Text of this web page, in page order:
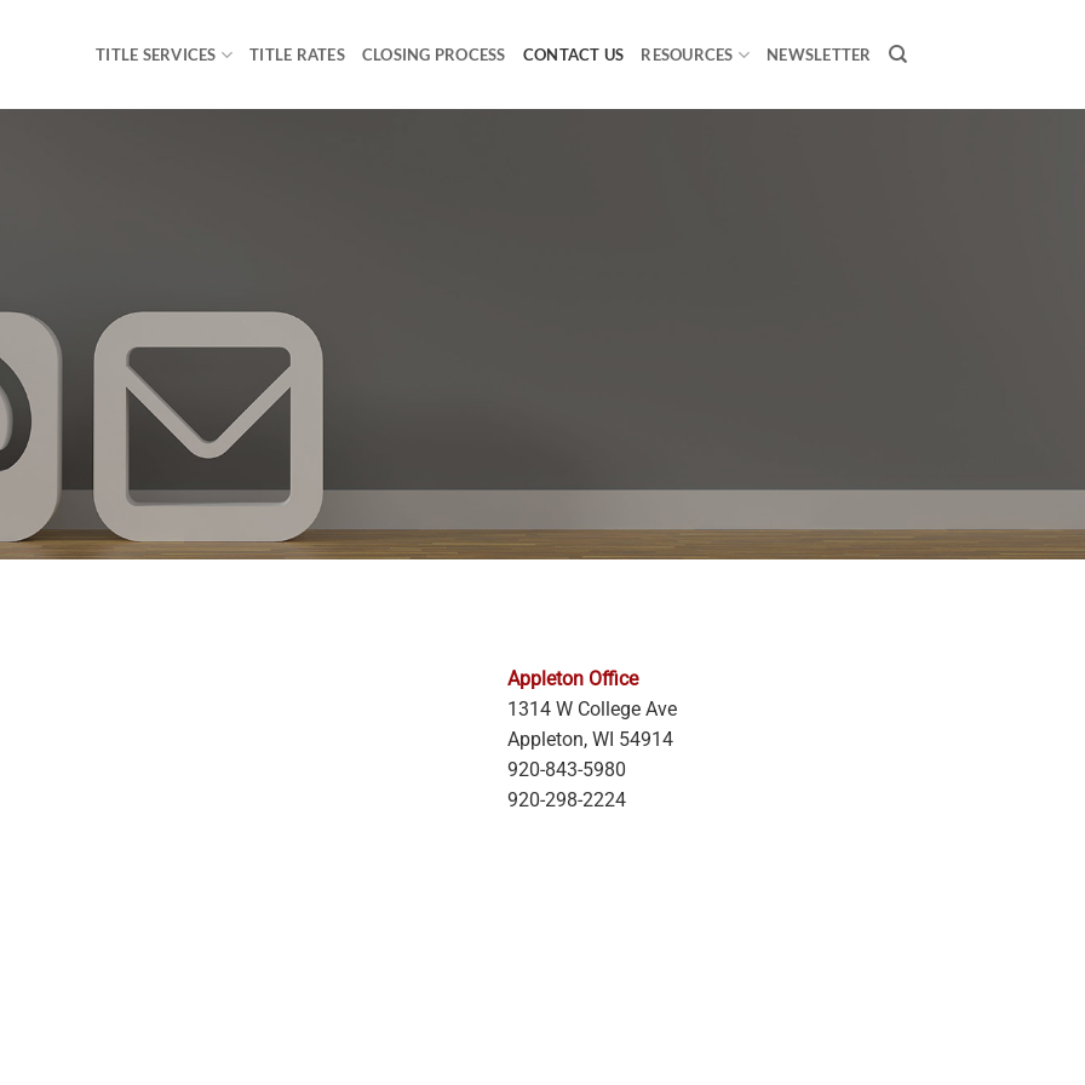
TITLE SERVICES TITLE RATES CLOSING PROCESS CONTACT US RESOURCES NEWSLETTER
Appleton Office
1314 W College Ave
Appleton, WI 54914
920-843-5980
920-298-2224